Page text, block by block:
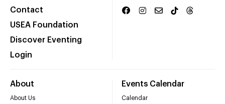
Contact
USEA Foundation
Discover Eventing
Login
About
About Us
Events Calendar
Calendar